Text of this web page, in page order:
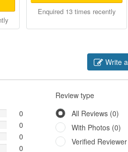
Enquired 13 times recently
Write
0
0
0
0
Review type
All Reviews (0)
With Photos (0)
Verified